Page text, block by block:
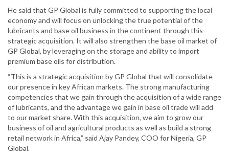
He said that GP Global is fully committed to supporting the local
economy and will focus on unlocking the true potential of the
lubricants and base oil business in the continent through this
strategic acquisition. It will also strengthen the base oil market of
GP Global, by leveraging on the storage and ability to import
premium base oils for distribution.
“This is a strategic acquisition by GP Global that will consolidate
our presence in key African markets. The strong manufacturing
competencies that we gain through the acquisition of a wide range
of lubricants, and the advantage we gain in base oil trade will add
to our market share. With this acquisition, we aim to grow our
business of oil and agricultural products as well as build a strong
retail network in Africa,” said Ajay Pandey, COO for Nigeria, GP
Global.